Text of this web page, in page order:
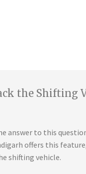
the Shifting
answer to this
offers this
shifting vehicle.